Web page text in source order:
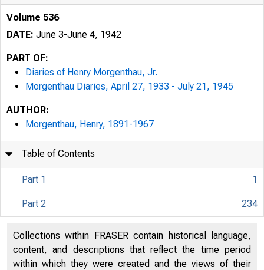
Volume 536
DATE: June 3-June 4, 1942
PART OF:
Diaries of Henry Morgenthau, Jr.
Morgenthau Diaries, April 27, 1933 - July 21, 1945
AUTHOR:
Morgenthau, Henry, 1891-1967
Table of Contents
Part 1 1
Part 2 234
Collections within FRASER contain historical language,
content, and descriptions that reflect the time period
within which they were created and the views of their